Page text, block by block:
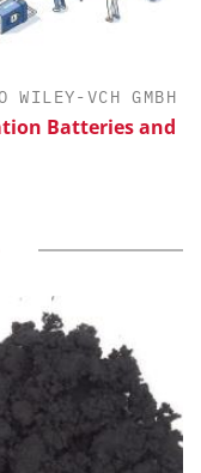
WILEY-VCH GMBH
Batteries and